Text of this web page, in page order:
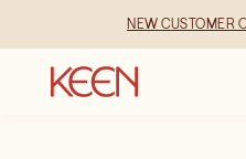
NEW CUSTOMER